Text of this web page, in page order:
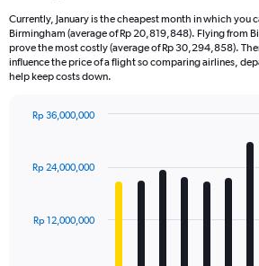
Currently, January is the cheapest month in which you
Birmingham (average of Rp 20,819,848). Flying from
prove the most costly (average of Rp 30,294,858).
influence the price of a flight so comparing airlines,
help keep costs down.
with
12
The
Rp 12,000,000
Rp 24,000,000
Rp 36,000,000